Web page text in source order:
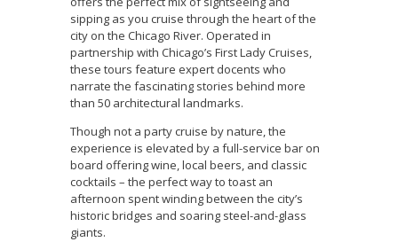
sipping as you cruise through the heart of the
city on the Chicago River. Operated in
partnership with Chicago’s First Lady Cruises,
these tours feature expert docents who
narrate the fascinating stories behind more
than 50 architectural landmarks.
Though not a party cruise by nature, the
experience is elevated by a full-service bar on
board offering wine, local beers, and classic
cocktails – the perfect way to toast an
afternoon spent winding between the city’s
historic bridges and soaring steel-and-glass
giants.